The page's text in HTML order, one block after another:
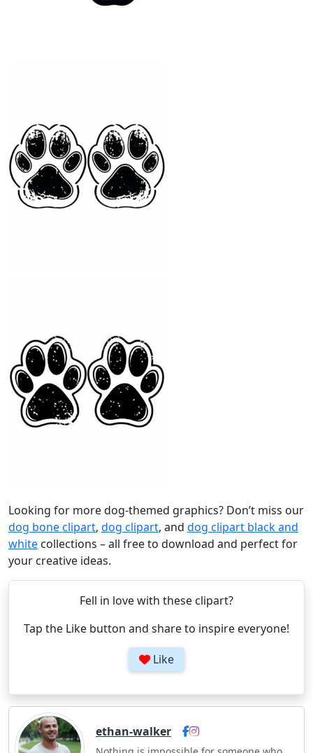
Looking for more dog-themed graphics? Don’t miss our
dog bone clipart, dog clipart, and dog clipart black and
white collections – all free to download and perfect for
your creative ideas.
Fell in love with these clipart?
Tap the Like button and share to inspire everyone!
Like
ethan-walker